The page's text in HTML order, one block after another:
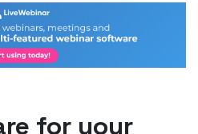
for your